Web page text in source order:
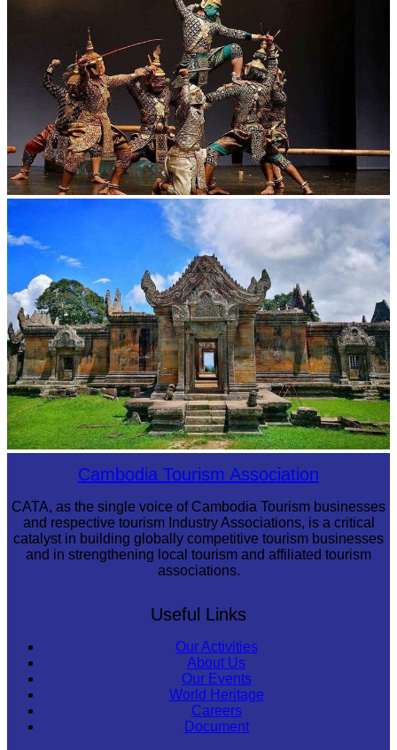
Preah Vihear TempleCambodia Tourism Association
CATA, as the single voice of Cambodia Tourism businesses
and respective tourism Industry Associations, is a critical
catalyst in building globally competitive tourism businesses
and in strengthening local tourism and affiliated tourism
associations.
Useful Links
Our Activities
About Us
Our Events
World Heritage
Careers
Document